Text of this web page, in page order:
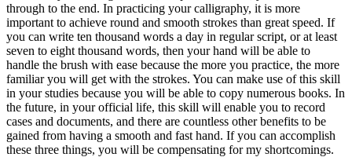
through to the end. In practicing your calligraphy, it is more
important to achieve round and smooth strokes than great speed. If
you can write ten thousand words a day in regular script, or at least
seven to eight thousand words, then your hand will be able to
handle the brush with ease because the more you practice, the more
familiar you will get with the strokes. You can make use of this skill
in your studies because you will be able to copy numerous books. In
the future, in your official life, this skill will enable you to record
cases and documents, and there are countless other benefits to be
gained from having a smooth and fast hand. If you can accomplish
these three things, you will be compensating for my shortcomings.